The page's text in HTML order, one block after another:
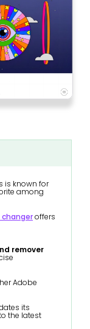
is known for
among
changeroffers
remover
Adobe
its
the latest